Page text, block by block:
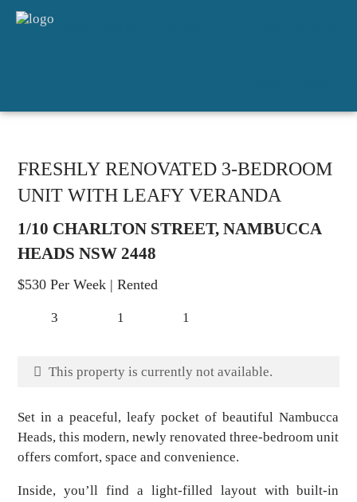
FRESHLY RENOVATED 3-BEDROOM
UNIT WITH LEAFY VERANDA
1/10 CHARLTON STREET, NAMBUCCA
HEADS NSW 2448
$530 Per Week | Rented
3 1 1
This property is currently not available.
Set in a peaceful, leafy pocket of beautiful Nambucca
Heads, this modern, newly renovated three-bedroom unit
offers comfort, space and convenience.
Inside, you’ll find a light-filled layout with built-in